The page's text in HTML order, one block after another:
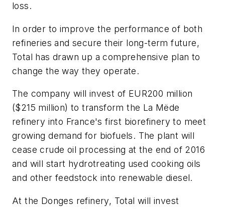
loss.
In order to improve the performance of both
refineries and secure their long-term future,
Total has drawn up a comprehensive plan to
change the way they operate.
The company will invest of EUR200 million
($215 million) to transform the La Mëde
refinery into France's first biorefinery to meet
growing demand for biofuels. The plant will
cease crude oil processing at the end of 2016
and will start hydrotreating used cooking oils
and other feedstock into renewable diesel.
At the Donges refinery, Total will invest